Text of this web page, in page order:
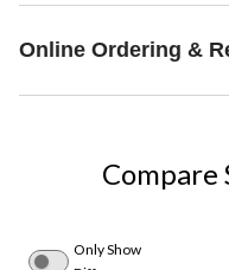
Online Ordering &
Compare
Only Show